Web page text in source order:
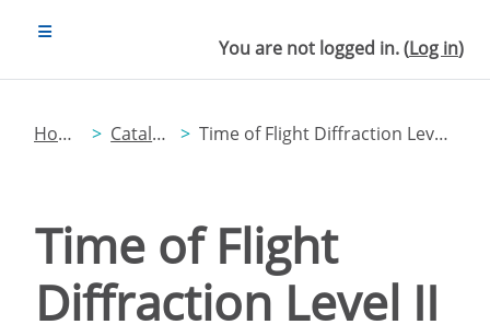
You are not logged in. (Log in)
Home Catalog Time of Flight Diffraction Level II
Time of Flight
Diffraction Level II